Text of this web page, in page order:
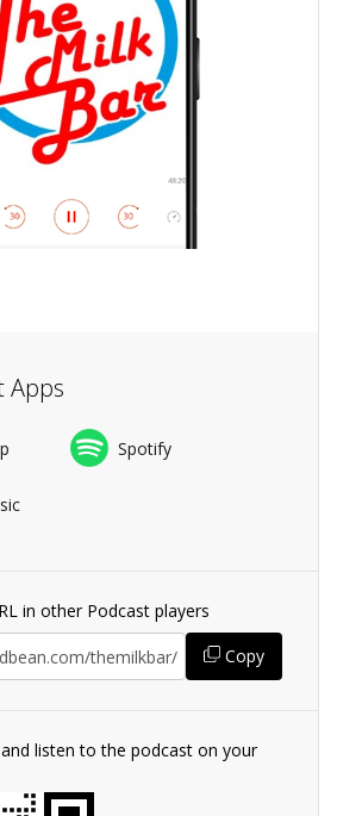
Apps
Spotify
in other Podcast players
Copy
listen to the podcast on your